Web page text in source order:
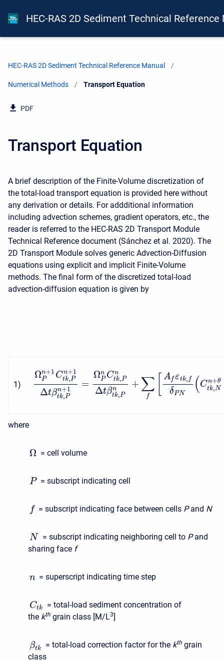
HEC-RAS 2D Sediment Technical Reference
HEC-RAS 2D Sediment Technical Reference Manual
Numerical Methods Current:
Transport Equation
PDF
Transport Equation
A brief description of the Finite-Volume discretization of
the total-load transport equation is provided here without
any derivation or details. For addditional information
including advection schemes, gradient operators, etc., the
reader is referred to the HEC-RAS 2D Transport Module
Technical Reference document (Sánchez et al. 2020). The
2D Transport Module solves generic Advection-Diffusion
equations using explicit and implicit Finite-Volume
methods. The final form of the discretized total-load
advection-diffusion equation is given by
1)
Ωn+1
P Cn+1
tk,P
Δtβn+1
tk,P
=
Ωn
P Cn
tk,P
Δtβn
tk,P
+ ∑
f
Afεtk, f
δ PN (Cn+θ
tk,N
where
Ω = cell volume
P = subscript indicating cell
f = subscript indicating face between cells P and N
N = subscript indicating neighboring cell to P and
sharing face f
n = superscript indicating time step
Ctk
= total-load sediment concentration of
the kth grain class [M/L3]
βtk = total-load correction factor for the kth grain
class